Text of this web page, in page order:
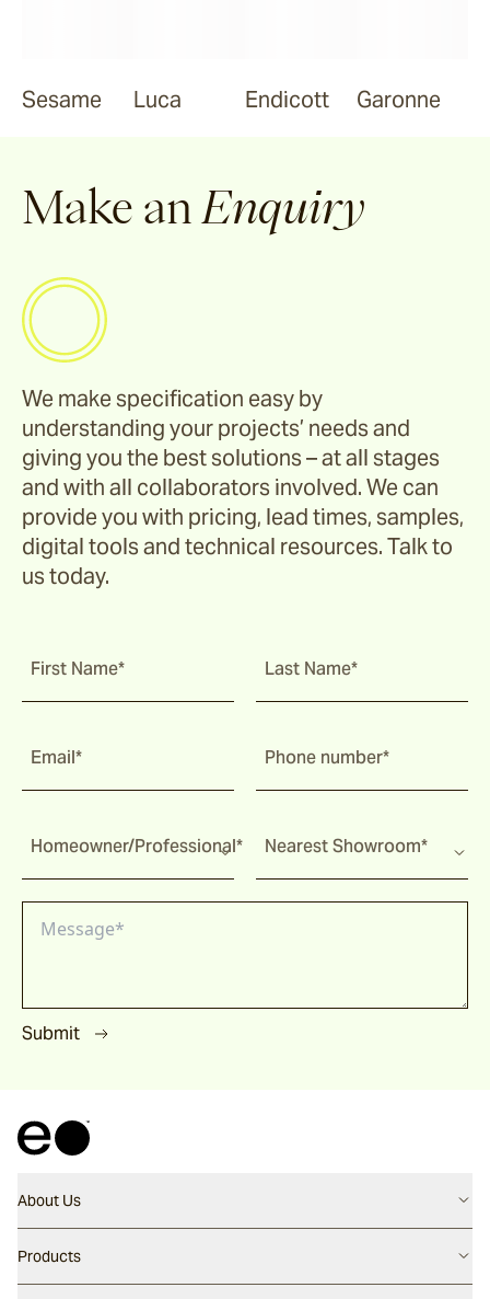
Sesame Luca Endicott Garonne
Make an Enquiry
We make specification easy by
understanding your projects’ needs and
giving you the best solutions – at all stages
and with all collaborators involved. We can
provide you with pricing, lead times, samples,
digital tools and technical resources. Talk to
us today.
First Name* Last Name*
Email* Phone number*
Homeowner/Professional* Nearest Showroom*
Submit
About Us
Contact us
Careers
Products